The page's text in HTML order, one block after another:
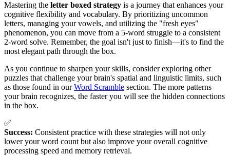
Mastering the letter boxed strategy is a journey that enhances your
cognitive flexibility and vocabulary. By prioritizing uncommon
letters, managing your vowels, and utilizing the "fresh eyes"
phenomenon, you can move from a 5-word struggle to a consistent
2-word solve. Remember, the goal isn't just to finish—it's to find the
most elegant path through the box.
As you continue to sharpen your skills, consider exploring other
puzzles that challenge your brain's spatial and linguistic limits, such
as those found in ourWord Scramble section. The more patterns
your brain recognizes, the faster you will see the hidden connections
in the box.
✅
Success: Consistent practice with these strategies will not only
lower your word count but also improve your overall cognitive
processing speed and memory retrieval.